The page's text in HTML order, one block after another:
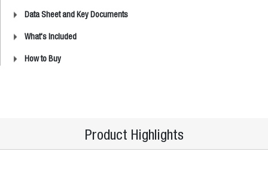
Data Sheet and Key Documents
What's Included
How to Buy
Product Highlights